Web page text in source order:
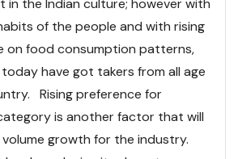
the Indian culture; however with
of the people and with rising
on food consumption patterns,
have got takers from all age
Rising preference for
is another factor that will
growth for the industry.